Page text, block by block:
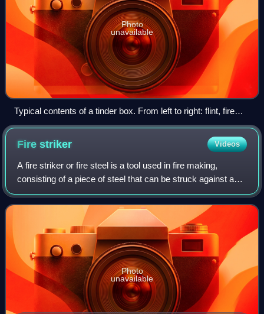
Photo
unavailable
Typical contents of a tinder box. From left to right: flint, fire
striker, char cloth and piece of mushroom.
Firestriker Videos
A fire striker or fire steel is a tool used in fire making,
consisting of a piece of steel that can be struck against a
flint, chert, or other hard rock in order to generate sparks.
Photo
unavailable